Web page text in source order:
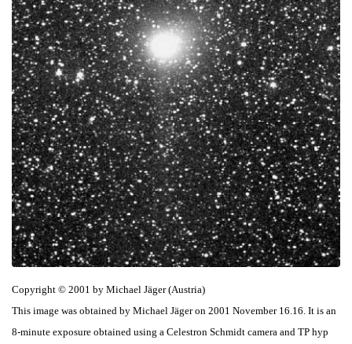
Copyright © 2001 by Michael Jäger (Austria)
This image was obtained by Michael Jäger on 2001 November 16.16. It is an
8-minute exposure obtained using a Celestron Schmidt camera and TP hyp